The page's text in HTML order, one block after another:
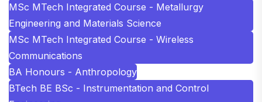
MSc MTech Integrated Course - Metallurgy
Engineering and Materials Science
MSc MTech Integrated Course - Wireless
Communications
BA Honours - Anthropology
BTech BE BSc - Instrumentation and Control